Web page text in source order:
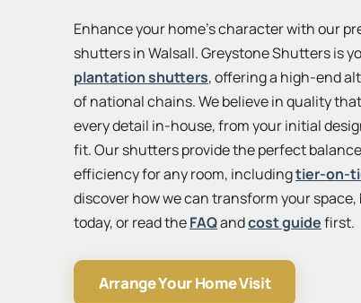
Enhance your home’s character with our
shutters in Walsall. Greystone Shutters is
plantation shutters, offering a high-end
of national chains. We believe in quality
every detail in-house, from your initial
fit. Our shutters provide the perfect
efficiency for any room, includingtier-on-
discover how we can transform your
today, or read theFAQandcost guidefirst.
Arrange Your Home Visit